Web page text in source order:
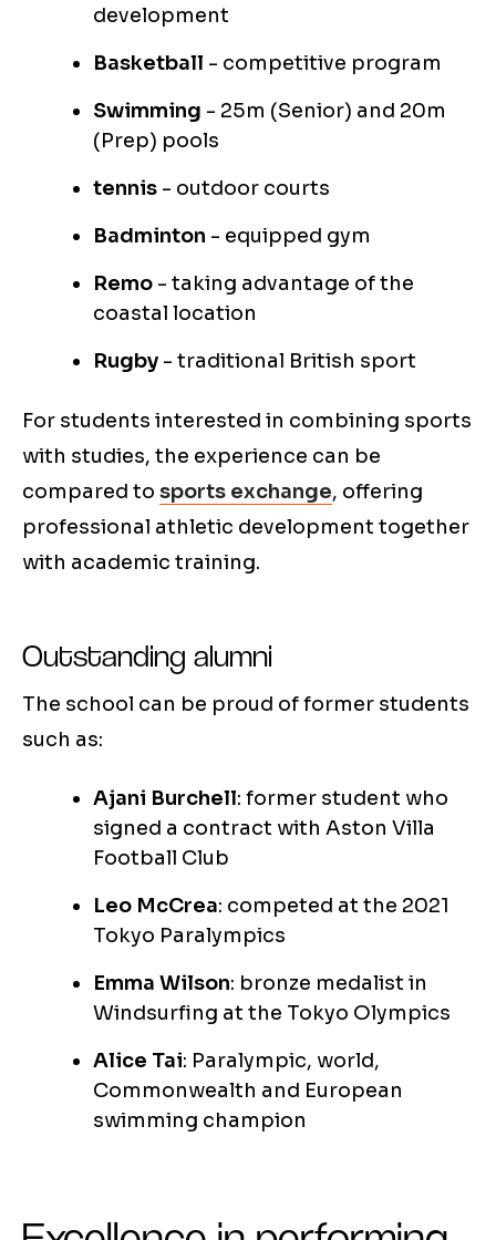
development
Basketball - competitive program
Swimming - 25m (Senior) and 20m
(Prep) pools
tennis - outdoor courts
Badminton - equipped gym
Remo - taking advantage of the
coastal location
Rugby - traditional British sport
For students interested in combining sports
with studies, the experience can be
compared to sports exchange, offering
professional athletic development together
with academic training.
Outstanding alumni
The school can be proud of former students
such as:
Ajani Burchell: former student who
signed a contract with Aston Villa
Football Club
Leo McCrea: competed at the 2021
Tokyo Paralympics
Emma Wilson: bronze medalist in
Windsurfing at the Tokyo Olympics
Alice Tai: Paralympic, world,
Commonwealth and European
swimming champion